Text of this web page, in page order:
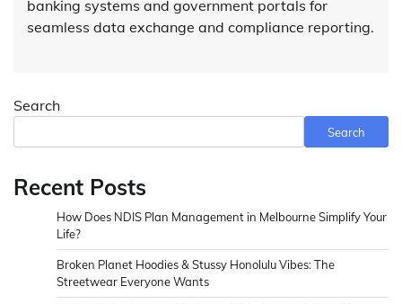
banking systems and government portals for
seamless data exchange and compliance reporting.
Search
Search
Recent Posts
How Does NDIS Plan Management in Melbourne Simplify Your
Life?
Broken Planet Hoodies & Stussy Honolulu Vibes: The
Streetwear Everyone Wants